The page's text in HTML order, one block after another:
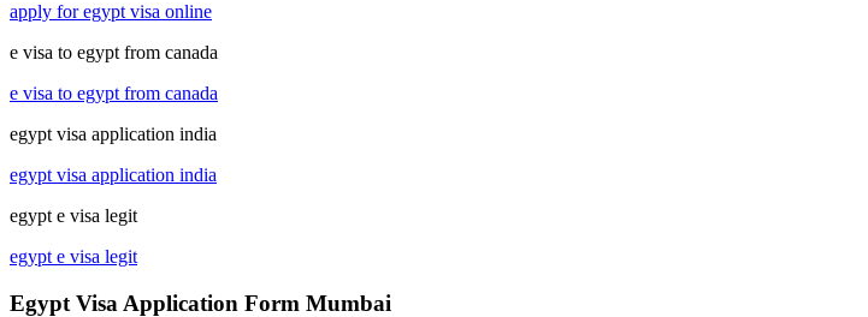
apply for egypt visa online
e visa to egypt from canada
e visa to egypt from canada
egypt visa application india
egypt visa application india
egypt e visa legit
egypt e visa legit
Egypt Visa Application Form Mumbai